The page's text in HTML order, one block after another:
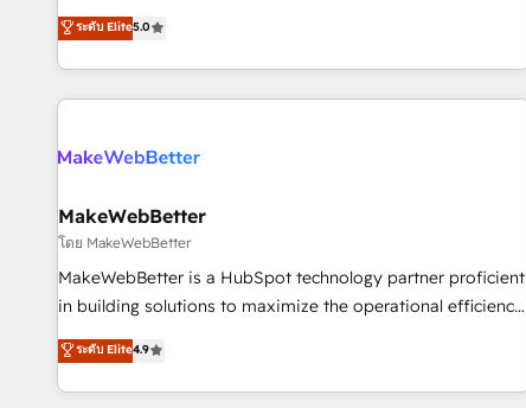
most agencies fall short by combining GTM strategy with
technical execution to solve the right problem with the right
solution. As the only firm in the world to hold Elite Partner
Accreditations with both HubSpot and Clay, our clients gain
generation, data intelligence, and go-to-market execution.
🛡️ - Pricing: Implementations starting at $1,5k 💵 - Speed:
Launch in 14 days ⚡ - Global: 250 professionals across five
continents 🌐 - Scale: Fastest tiering Elite HubSpot Partner 🪴
- Sales Hub: More implementations than any other Partner
evangelists 🧡 Don't hire a marketing agency for an Ops
problem. Don't hire a technical agency for a growth
ระดับ Elite5.0
MakeWebBetter
โดย MakeWebBetter
MakeWebBetter is a HubSpot technology partner proficient
in building solutions to maximize the operational efficiency
of HubSpot. The fastest-growing tech-enabler & facilitator,
MakeWebBetter, hands you the blend of HubSpot expertise
& eminent solutions & integrations. Trust us to streamline
ระดับ Elite4.9